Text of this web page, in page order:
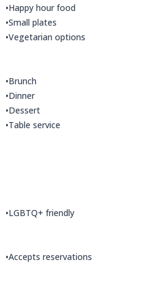
•Happy hour food
•Small plates
•Vegetarian options
•Brunch
•Dinner
•Dessert
•Table service
•LGBTQ+ friendly
•Accepts reservations